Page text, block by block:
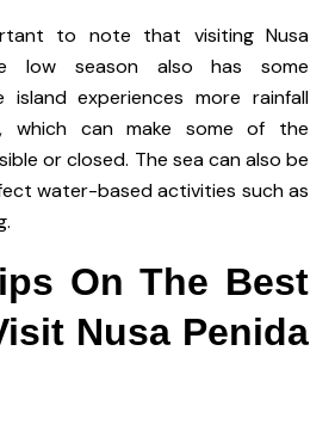
to note that visiting Nusa
low season also has some
island experiences more rainfall
which can make some of the
or closed. The sea can also be
water-based activities such as
On The Best
Nusa Penida